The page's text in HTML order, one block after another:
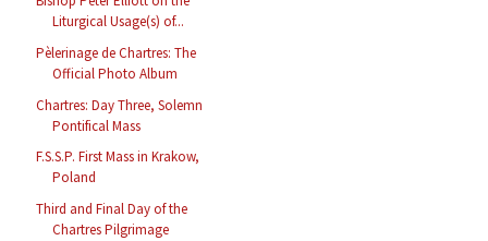
Liturgical Usage(s) of...
Pèlerinage de Chartres: The
Official Photo Album
Chartres: Day Three, Solemn
Pontifical Mass
F.S.S.P. First Mass in Krakow,
Poland
Third and Final Day of the
Chartres Pilgrimage